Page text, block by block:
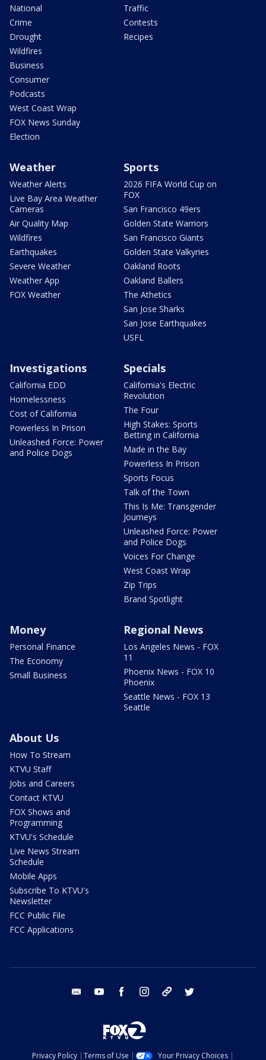
National
Crime
Drought
Wildfires
Business
Consumer
Podcasts
West Coast Wrap
FOX News Sunday
Election
Traffic
Contests
Recipes
Weather
Weather Alerts
Live Bay Area Weather
Cameras
Air Quality Map
Wildfires
Earthquakes
Severe Weather
Weather App
FOX Weather
Sports
2026 FIFA World Cup on
FOX
San Francisco 49ers
Golden State Warriors
San Francisco Giants
Golden State Valkyries
Oakland Roots
Oakland Ballers
The Athetics
San Jose Sharks
San Jose Earthquakes
USFL
Investigations
California EDD
Homelessness
Cost of California
Powerless In Prison
Unleashed Force: Power
and Police Dogs
Specials
California's Electric
Revolution
The Four
High Stakes: Sports
Betting in California
Made in the Bay
Powerless In Prison
Sports Focus
Talk of the Town
This Is Me: Transgender
Journeys
Unleashed Force: Power
and Police Dogs
Voices For Change
West Coast Wrap
Zip Trips
Brand Spotlight
Money
Personal Finance
The Economy
Small Business
Regional News
Los Angeles News - FOX
11
Phoenix News - FOX 10
Phoenix
Seattle News - FOX 13
Seattle
About Us
How To Stream
KTVU Staff
Jobs and Careers
Contact KTVU
FOX Shows and
Programming
KTVU's Schedule
Live News Stream
Schedule
Mobile Apps
Subscribe To KTVU's
Newsletter
FCC Public File
FCC Applications
email youtube facebook instagram tik tok
Privacy Policy Terms of Use Your Privacy Choices